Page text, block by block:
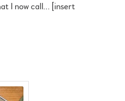
I now call… [insert